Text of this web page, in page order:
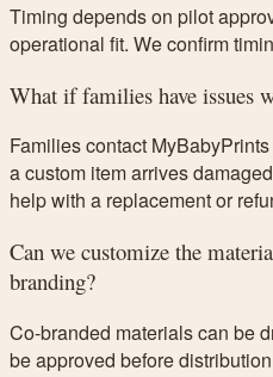
Timing depends on pilot
operational fit. We confirm
What if families have issues
Families contact
a custom item arrives
help with a replacement or
Can we customize the
branding?
Co-branded materials can be
be approved before